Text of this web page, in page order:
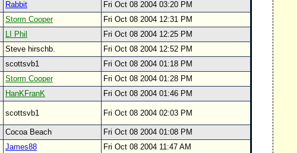
Rabbit
Fri Oct 08 2004 03:20 PM
Storm Cooper
Fri Oct 08 2004 12:31 PM
LI Phil
Fri Oct 08 2004 12:25 PM
Steve hirschb.
Fri Oct 08 2004 12:52 PM
scottsvb1
Fri Oct 08 2004 01:18 PM
Storm Cooper
Fri Oct 08 2004 01:28 PM
HanKFranK
Fri Oct 08 2004 01:46 PM
scottsvb1 Fri Oct 08 2004 02:03 PM
Cocoa Beach
Fri Oct 08 2004 01:08 PM
James88
Fri Oct 08 2004 11:47 AM